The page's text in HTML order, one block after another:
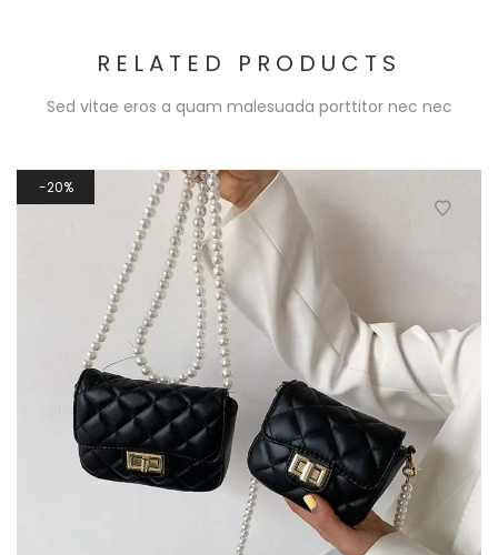
RELATED PRODUCTS
Sed vitae eros a quam malesuada porttitor nec nec
20%